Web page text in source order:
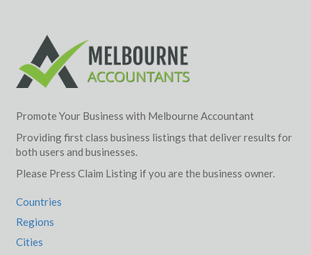
Promote Your Business with Melbourne Accountant
Providing first class business listings that deliver results for
both users and businesses.
Please Press Claim Listing if you are the business owner.
Countries
Regions
Cities